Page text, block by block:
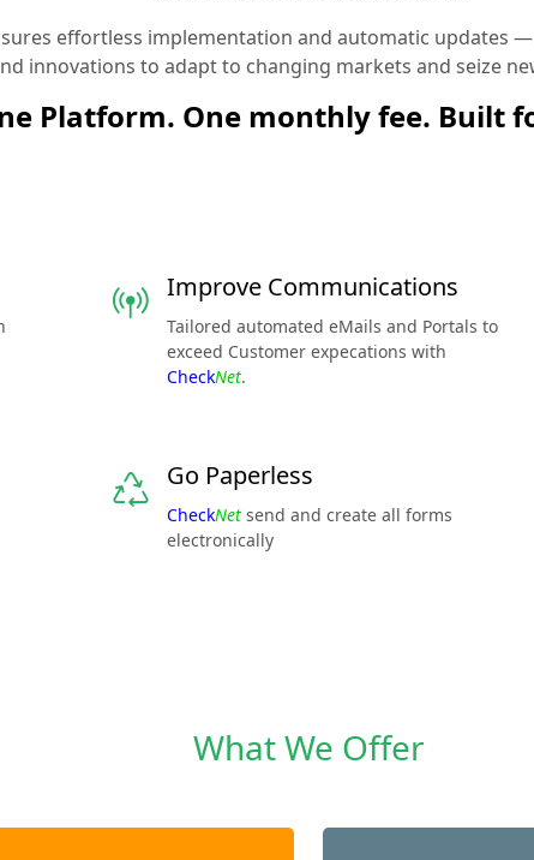
effortless implementation and automatic updates
innovations to adapt to changing markets and seize
Platform. One monthly fee. Built
Improve Communications
Tailored automated eMails and Portals to
exceed Customer expecations with
CheckNet.
Go Paperless
CheckNet send and create all forms
electronically
What We Offer